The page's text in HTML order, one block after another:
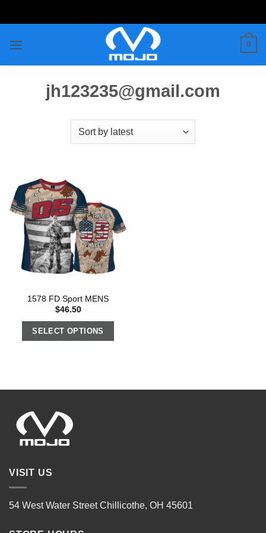
to
0
jh123235@gmail.com
1578 FD Sport MENS
$46.50
SELECT OPTIONS
VISIT US
54 West Water Street Chillicothe, OH 45601